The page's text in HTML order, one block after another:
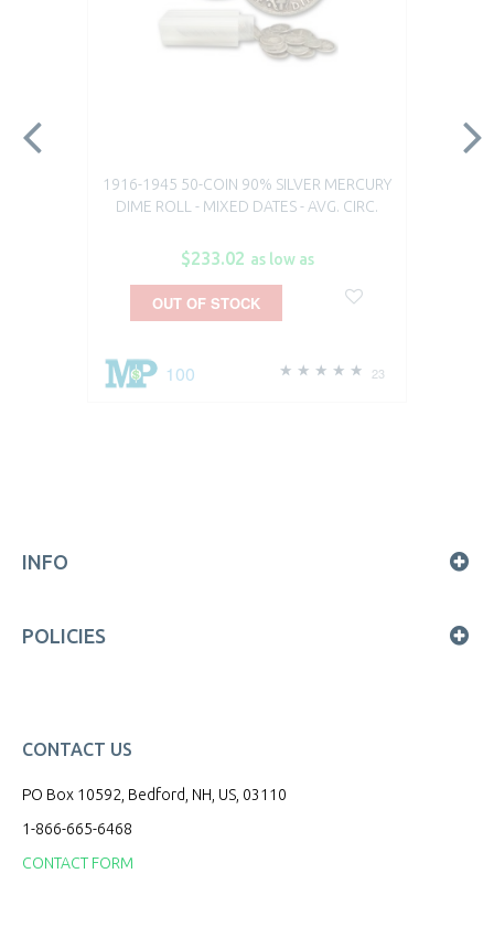
1916-1945 50-COIN 90% SILVER MERCURY
DIME ROLL - MIXED DATES - AVG. CIRC.
$233.02 as low as
23
100
OUT OF STOCK
INFO
POLICIES
CONTACT US
PO Box 10592, Bedford, NH, US, 03110
1-866-665-6468
CONTACT FORM